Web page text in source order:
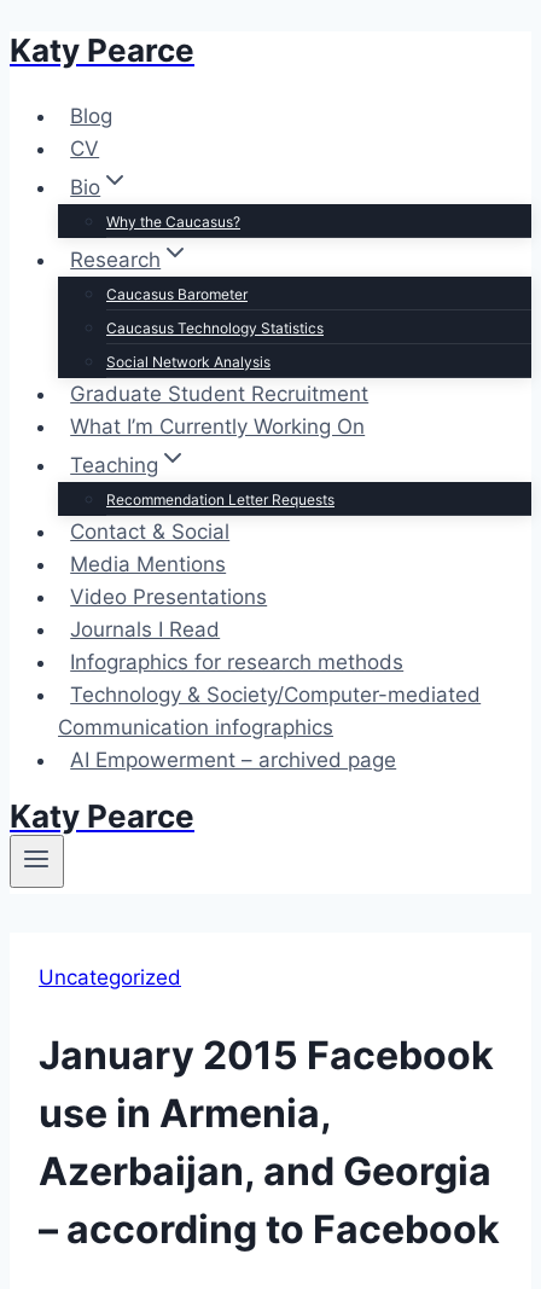
Skip
content
Katy Pearce
Blog
CV
Bio
Why the Caucasus?
Research
Caucasus Barometer
Caucasus Technology Statistics
Social Network Analysis
Graduate Student Recruitment
What I’m Currently Working On
Teaching
Recommendation Letter Requests
Contact & Social
Media Mentions
Video Presentations
Journals I Read
Infographics for research methods
Technology & Society/Computer-mediated
Communication infographics
AI Empowerment – archived page
Katy Pearce
Uncategorized
January 2015 Facebook
use in Armenia,
Azerbaijan, and Georgia
– according to Facebook